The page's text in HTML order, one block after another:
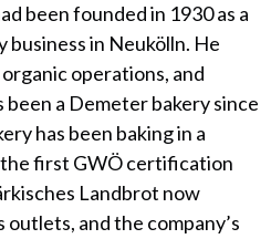
been founded in 1930 as a
business in Neukölln. He
operations, and
a Demeter bakery since
has been baking in a
first GWÖ certification
Landbrot now
outlets, and the company’s